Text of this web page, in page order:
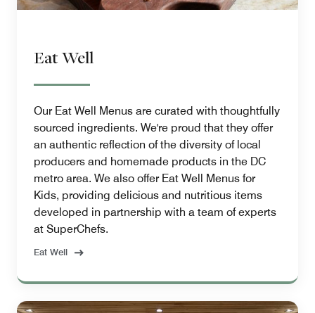
Eat Well
Our Eat Well Menus are curated with thoughtfully
sourced ingredients. We're proud that they offer
an authentic reflection of the diversity of local
producers and homemade products in the DC
metro area. We also offer Eat Well Menus for
Kids, providing delicious and nutritious items
developed in partnership with a team of experts
at SuperChefs.
Eat Well